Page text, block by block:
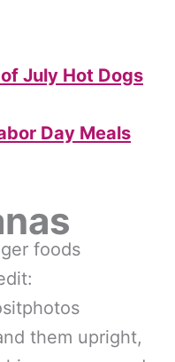
July Hot Dogs
Day Meals
them upright,